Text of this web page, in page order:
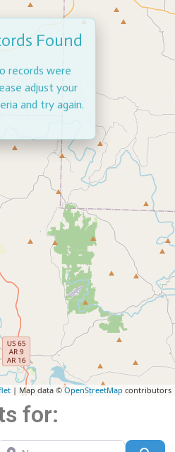
| Map data ©OpenStreetMap contributors
Found
records were
adjust your
and try again.
for: